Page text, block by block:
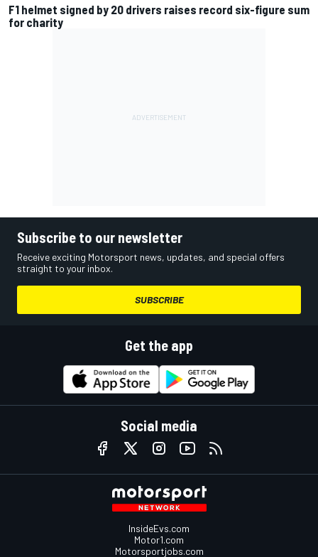
F1 helmet signed by 20 drivers raises record six-figure sum
for charity
Subscribe to our newsletter
Receive exciting Motorsport news, updates, and special offers
straight to your inbox.
SUBSCRIBE
Get the app
Social media
InsideEvs.com
Motor1.com
Motorsportjobs.com